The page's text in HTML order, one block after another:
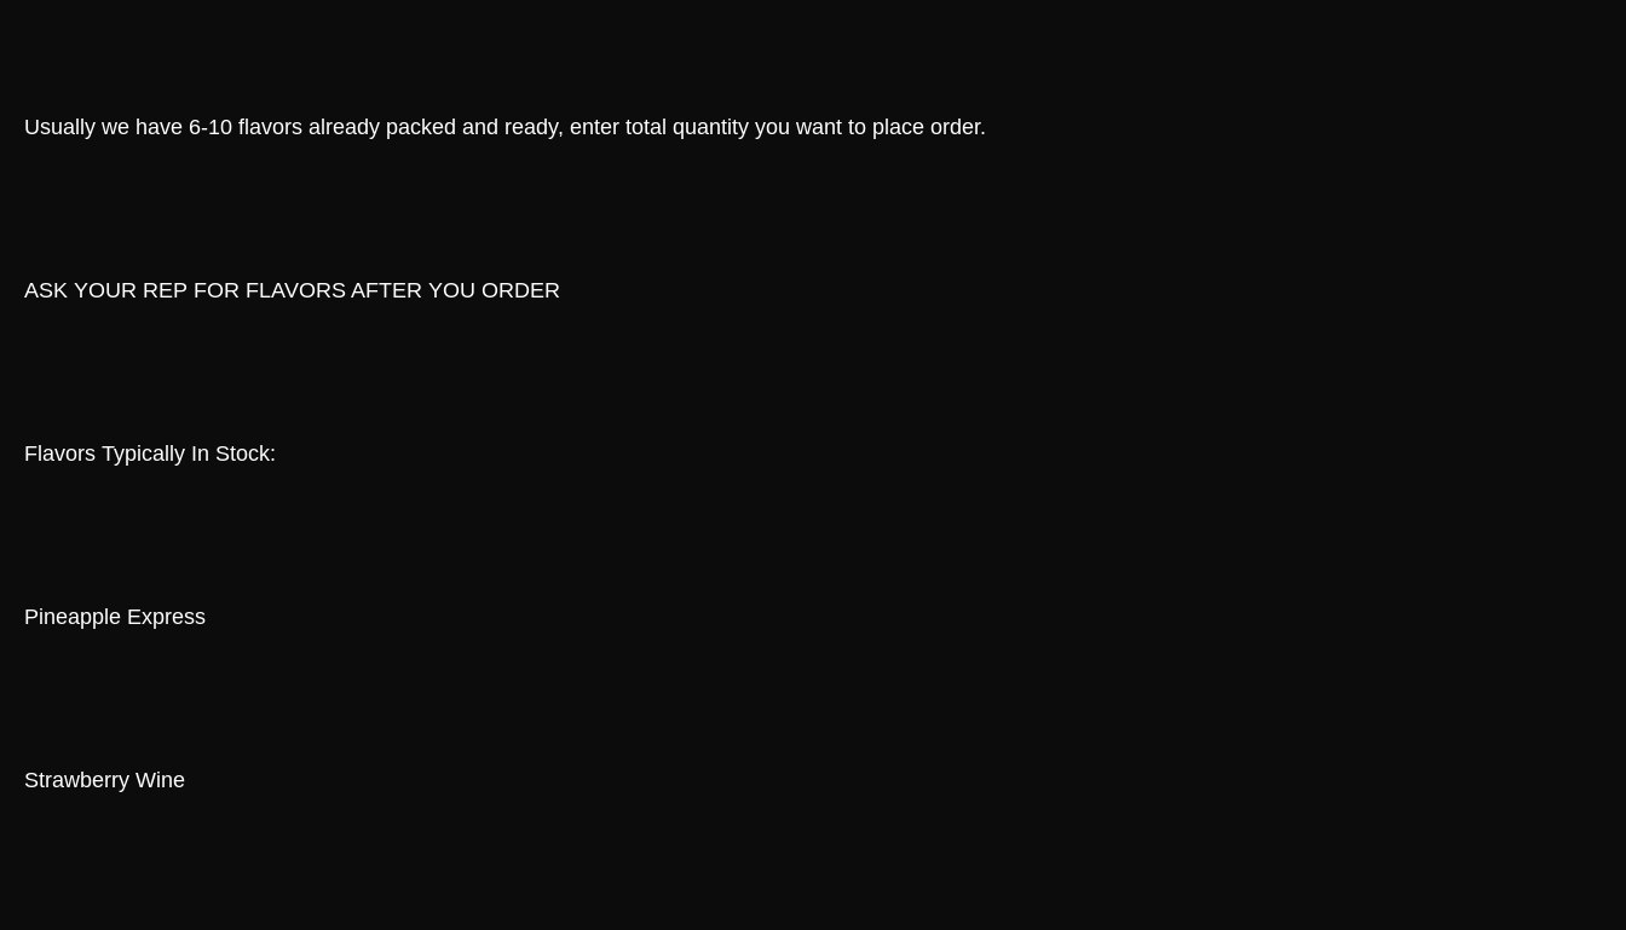
Usually we have 6-10 flavors already packed and ready, enter total quantity you want to place order.
ASK YOUR REP FOR FLAVORS AFTER YOU ORDER
Flavors Typically In Stock:
Pineapple Express
Strawberry Wine